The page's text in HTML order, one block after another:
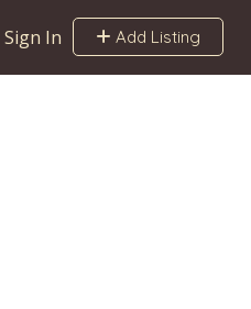
Sign In Add Listing